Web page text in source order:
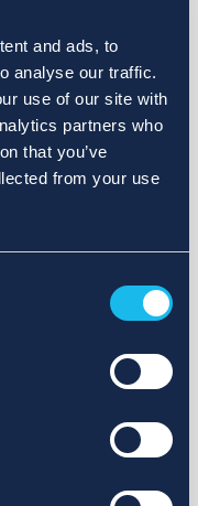
and ads, to
analyse our traffic.
use of our site with
partners who
that you’ve
from your use